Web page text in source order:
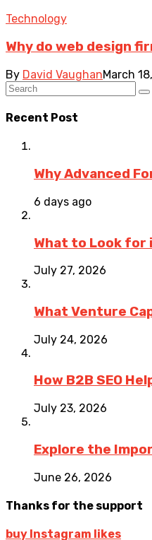
Technology
Why do web design
By David VaughanMarch
Recent Post
Why Advanced
6 days ago
What to Look for
July 27, 2026
What Venture
July 24, 2026
How B2B SEO
July 23, 2026
Explore the
June 26, 2026
Thanks for the support
buy Instagram likes